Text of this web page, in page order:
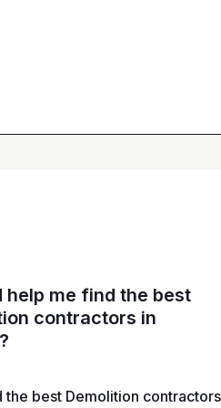
help me find the best
contractors in
best Demolition contractors